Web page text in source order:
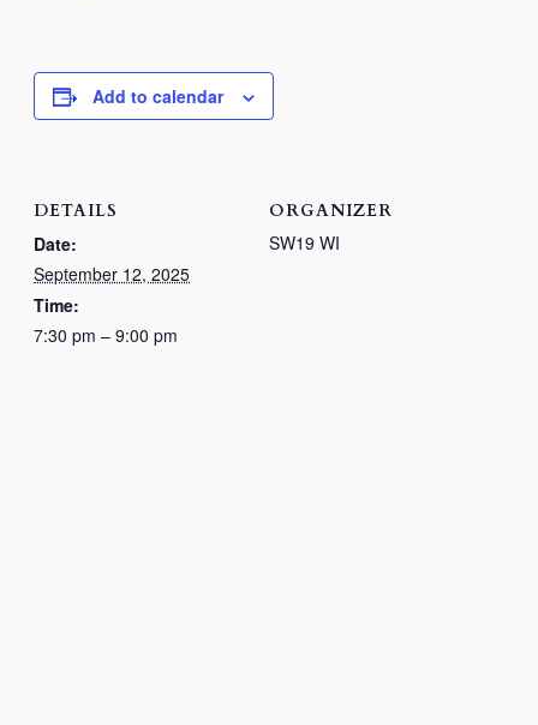
Add to calendar
DETAILS
Date:
September 12, 2025
Time:
7:30 pm – 9:00 pm
ORGANIZER
SW19 WI